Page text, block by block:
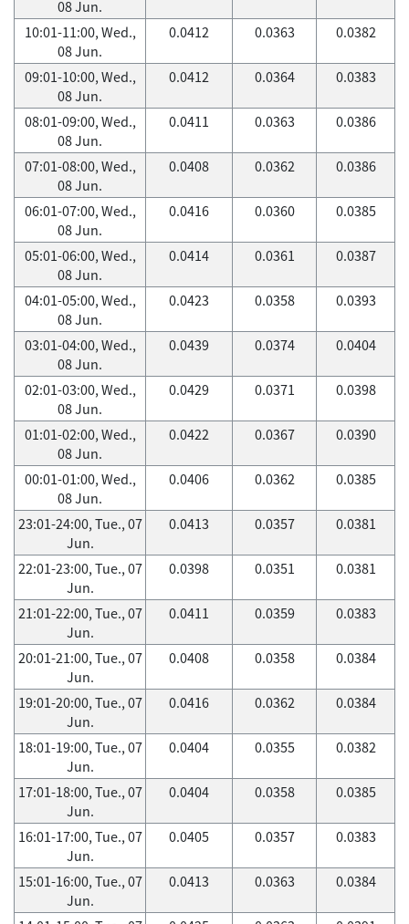
08 Jun.
10:01-11:00, Wed.,
08 Jun.
0.0412 0.0363 0.0382
09:01-10:00, Wed.,
08 Jun.
0.0412 0.0364 0.0383
08:01-09:00, Wed.,
08 Jun.
0.0411 0.0363 0.0386
07:01-08:00, Wed.,
08 Jun.
0.0408 0.0362 0.0386
06:01-07:00, Wed.,
08 Jun.
0.0416 0.0360 0.0385
05:01-06:00, Wed.,
08 Jun.
0.0414 0.0361 0.0387
04:01-05:00, Wed.,
08 Jun.
0.0423 0.0358 0.0393
03:01-04:00, Wed.,
08 Jun.
0.0439 0.0374 0.0404
02:01-03:00, Wed.,
08 Jun.
0.0429 0.0371 0.0398
01:01-02:00, Wed.,
08 Jun.
0.0422 0.0367 0.0390
00:01-01:00, Wed.,
08 Jun.
0.0406 0.0362 0.0385
23:01-24:00, Tue., 07
Jun.
0.0413 0.0357 0.0381
22:01-23:00, Tue., 07
Jun.
0.0398 0.0351 0.0381
21:01-22:00, Tue., 07
Jun.
0.0411 0.0359 0.0383
20:01-21:00, Tue., 07
Jun.
0.0408 0.0358 0.0384
19:01-20:00, Tue., 07
Jun.
0.0416 0.0362 0.0384
18:01-19:00, Tue., 07
Jun.
0.0404 0.0355 0.0382
17:01-18:00, Tue., 07
Jun.
0.0404 0.0358 0.0385
16:01-17:00, Tue., 07
Jun.
0.0405 0.0357 0.0383
15:01-16:00, Tue., 07
Jun.
0.0413 0.0363 0.0384